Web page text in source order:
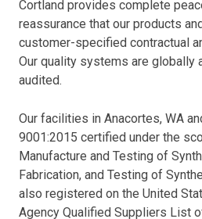
Cortland provides complete
reassurance that our products
customer-specified contractual
Our quality systems are globally
audited.
Our facilities in Anacortes, WA
9001:2015 certified under the
Manufacture and Testing of
Fabrication, and Testing of
also registered on the United
Agency Qualified Suppliers List